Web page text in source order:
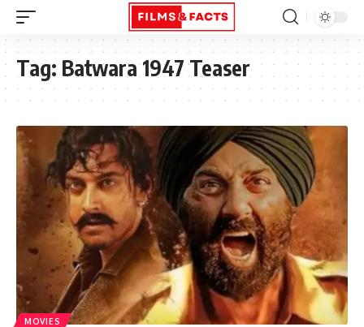
Tag: Batwara 1947 Teaser
MOVIES